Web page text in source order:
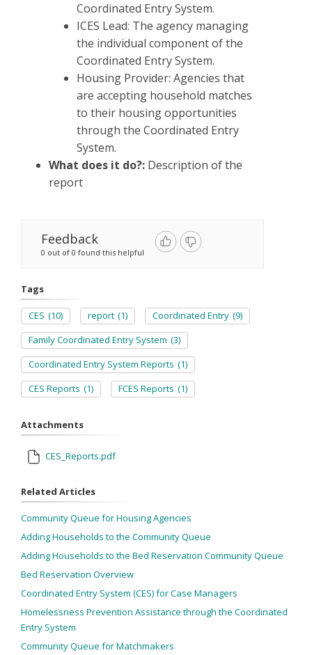
Coordinated Entry System.
ICES Lead: The agency managing
the individual component of the
Coordinated Entry System.
Housing Provider: Agencies that
are accepting household matches
to their housing opportunities
through the Coordinated Entry
System.
What does it do?: Description of the
report
Feedback
0 out of 0 found this helpful
Tags
CES (10) report (1) Coordinated Entry (9)
Family Coordinated Entry System (3)
Coordinated Entry System Reports (1)
CES Reports (1) FCES Reports (1)
Attachments
CES_Reports.pdf
Related Articles
Community Queue for Housing Agencies
Adding Households to the Community Queue
Adding Households to the Bed Reservation Community Queue
Bed Reservation Overview
Coordinated Entry System (CES) for Case Managers
Homelessness Prevention Assistance through the Coordinated
Entry System
Community Queue for Matchmakers